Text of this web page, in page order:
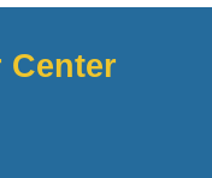
Center